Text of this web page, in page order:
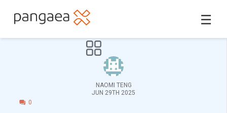
☰
NAOMI TENG
JUN 29TH 2025
0